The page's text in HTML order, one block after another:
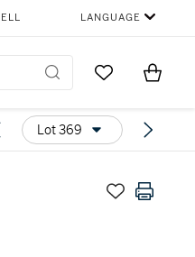
LANGUAGE
Go to MyItems
Lot 369